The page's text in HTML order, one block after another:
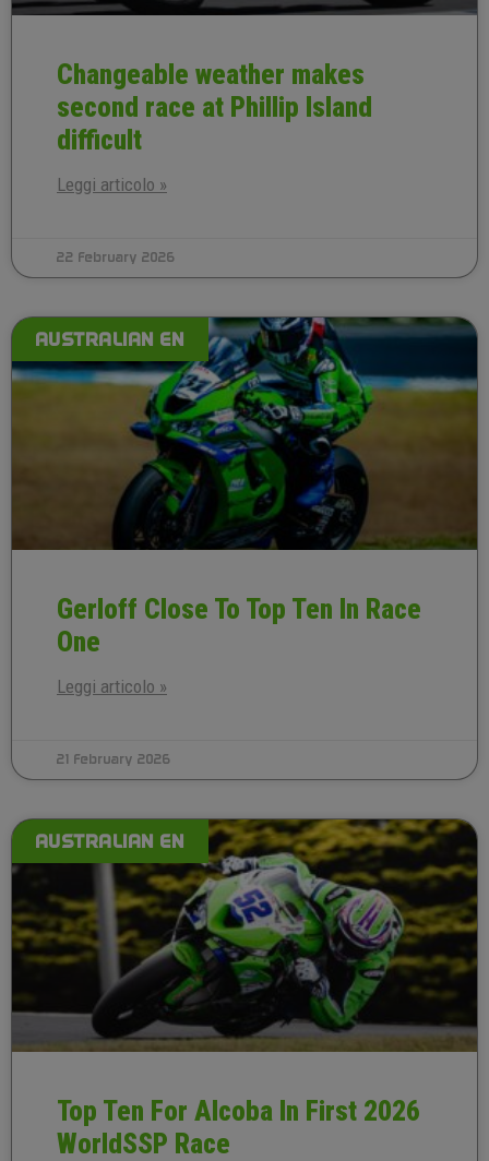
Changeable weather makes
second race at Phillip Island
difficult
Leggi articolo »
22 February 2026
AUSTRALIAN EN
Gerloff Close To Top Ten In Race
One
Leggi articolo »
21 February 2026
AUSTRALIAN EN
Top Ten For Alcoba In First 2026
WorldSSP Race